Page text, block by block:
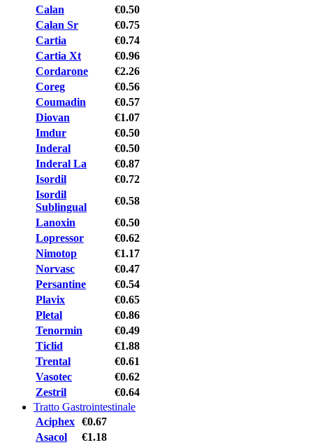
Calan
€0.50
Calan Sr
€0.75
Cartia
€0.74
Cartia Xt
€0.96
Cordarone
€2.26
Coreg
€0.56
Coumadin
€0.57
Diovan
€1.07
Imdur
€0.50
Inderal
€0.50
Inderal La
€0.87
Isordil
€0.72
Isordil
Sublingual
€0.58
Lanoxin
€0.50
Lopressor
€0.62
Nimotop
€1.17
Norvasc
€0.47
Persantine
€0.54
Plavix
€0.65
Pletal
€0.86
Tenormin
€0.49
Ticlid
€1.88
Trental
€0.61
Vasotec
€0.62
Zestril
€0.64
Tratto Gastrointestinale
Aciphex €0.67
Asacol
€1.18